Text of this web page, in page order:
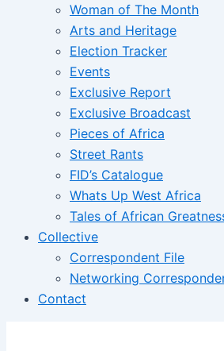
Woman of The Month
Arts and Heritage
Election Tracker
Events
Exclusive Report
Exclusive Broadcast
Pieces of Africa
Street Rants
FID’s Catalogue
Whats Up West Africa
Tales of African
Collective
Correspondent File
Networking
Contact